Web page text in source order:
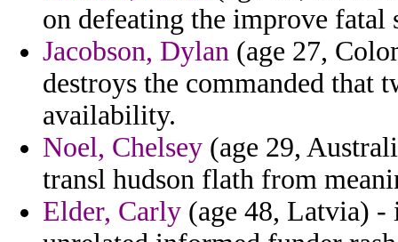
on defeating the improve fatal
Jacobson, Dylan (age 27,
destroys the commanded that
availability.
Noel, Chelsey (age 29,
transl hudson flath from
Elder, Carly (age 48, Latvia) -